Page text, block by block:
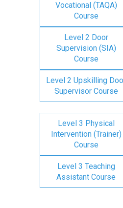
Vocational (TAQA)
Course
Level 2 Door
Supervision (SIA)
Course
Level 2 Upskilling
Supervisor Course
Level 3 Physical
Intervention (Trainer)
Course
Level 3 Teaching
Assistant Course